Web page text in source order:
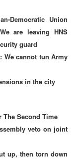
Democratic Union
are leaving HNS
guard
We cannot tun Army
in the city
The Second Time
veto on joint
up, then torn down